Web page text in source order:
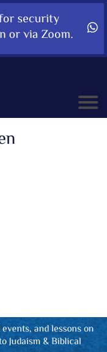
security
or via Zoom.
and lessons on
Judaism & Biblical